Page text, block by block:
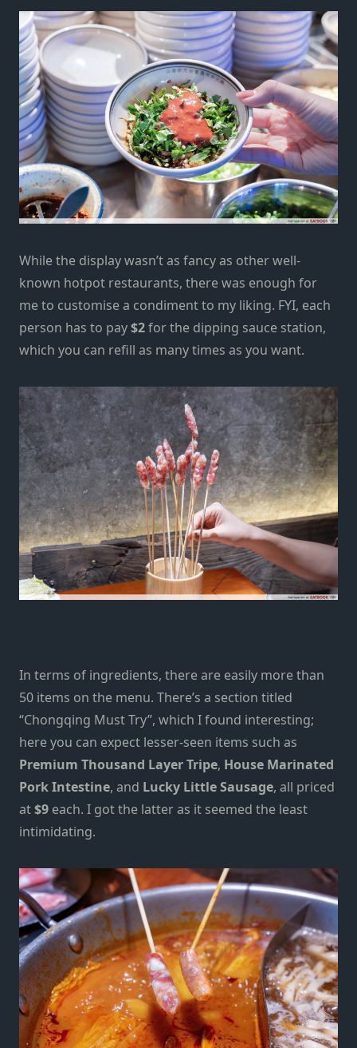
While the display wasn’t as fancy as other well-
known hotpot restaurants, there was enough for
me to customise a condiment to my liking. FYI, each
person has to pay$2for the dipping sauce station,
which you can refill as many times as you want.
In terms of ingredients, there are easily more than
50 items on the menu. There’s a section titled
“Chongqing Must Try”, which I found interesting;
here you can expect lesser-seen items such as
Premium Thousand Layer Tripe, House Marinated
Pork Intestine, and Lucky Little Sausage, all priced
at$9 each. I got the latter as it seemed the least
intimidating.